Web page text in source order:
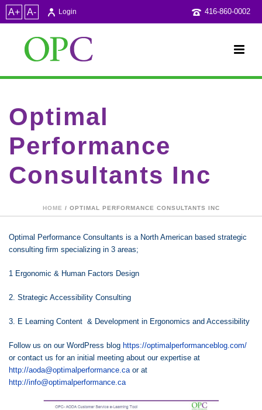
A+ A- 416-860-0002
Login
Optimal
Performance
Consultants Inc
HOME / OPTIMAL PERFORMANCE CONSULTANTS INC
Optimal Performance Consultants is a North American based strategic
consulting firm specializing in 3 areas;
1 Ergonomic & Human Factors Design
2. Strategic Accessibility Consulting
3. E Learning Content & Development in Ergonomics and Accessibility
Follow us on our WordPress blog https://optimalperformanceblog.com/
or contact us for an initial meeting about our expertise at
http://aoda@optimalperformance.caor at
http://info@optimalperformance.ca